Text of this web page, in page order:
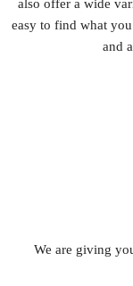
also offera wide
easyto find whatyou
and a
We are giving